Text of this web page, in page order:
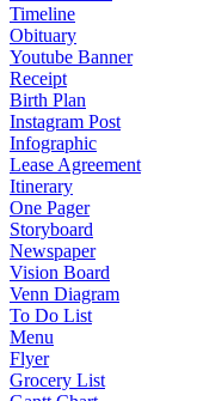
Timeline
Obituary
Youtube Banner
Receipt
Birth Plan
Instagram Post
Infographic
Lease Agreement
Itinerary
One Pager
Storyboard
Newspaper
Vision Board
Venn Diagram
To Do List
Menu
Flyer
Grocery List